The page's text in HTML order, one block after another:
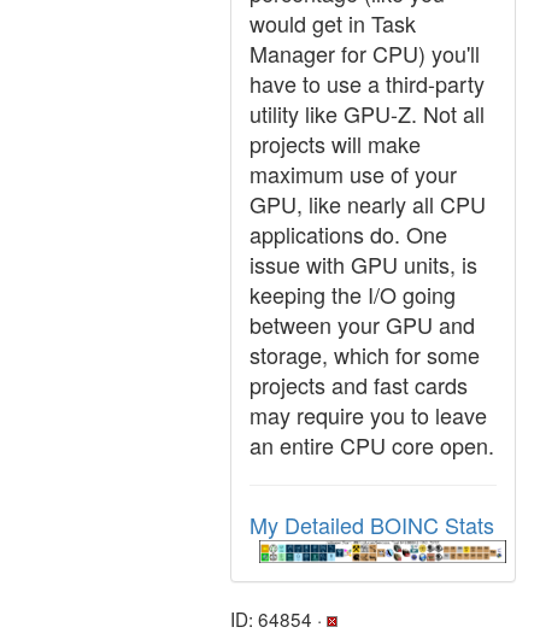
would get in Task
Manager for CPU) you'll
have to use a third-party
utility like GPU-Z. Not all
projects will make
maximum use of your
GPU, like nearly all CPU
applications do. One
issue with GPU units, is
keeping the I/O going
between your GPU and
storage, which for some
projects and fast cards
may require you to leave
an entire CPU core open.
My Detailed BOINC Stats
ID: 64854 ·